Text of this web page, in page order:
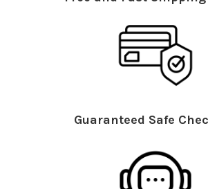
Guaranteed Safe